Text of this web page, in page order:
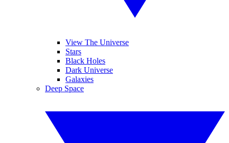
View The Universe
Stars
Black Holes
Dark Universe
Galaxies
Deep Space